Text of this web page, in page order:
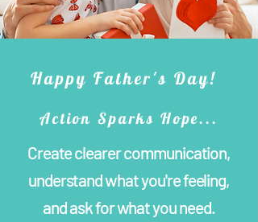
Happy Father's Day!
Action Sparks Hope...
Create clearer communication,
understand what you're feeling,
and ask for what you need.